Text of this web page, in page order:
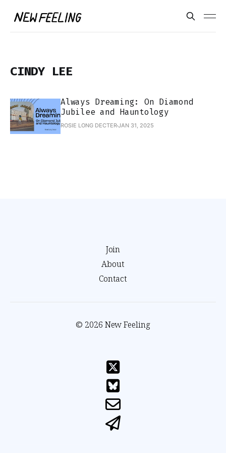
CINDY LEE
Always Dreaming: On Diamond
Jubilee and Hauntology
ROSIE LONG DECTERJAN 31, 2025
Join
About
Contact
© 2026 New Feeling